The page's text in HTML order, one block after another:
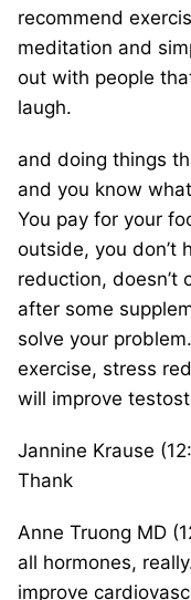
recommend
meditation and
out with people
laugh.
and doing things
and you know
You pay for your
outside, you don’t
reduction, doesn’t
after some
solve your
exercise, stress
will improve
Jannine Krause
Thank
Anne Truong MD
all hormones,
improve